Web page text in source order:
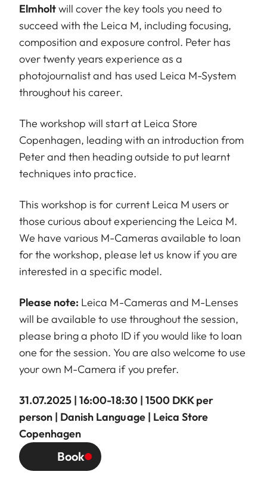
Elmholtwill cover the key tools you need to
succeed with the Leica M, including focusing,
composition and exposure control. Peter has
over twenty years experience as a
photojournalist and has used Leica M-System
throughout his career.
The workshop will start at Leica Store
Copenhagen, leading with an introduction from
Peter and then heading outside to put learnt
techniques into practice.
This workshop is for current Leica M users or
those curious about experiencing the Leica M.
We have various M-Cameras available to loan
for the workshop, please let us know if you are
interested in a specific model.
Please note: Leica M-Cameras and M-Lenses
will be available to use throughout the session,
please bring a photo ID if you would like to loan
one for the session. You are also welcome to use
your own M-Camera if you prefer.
31.07.2025 | 16:00-18:30 | 1500 DKK per
person | Danish Language | Leica Store
Copenhagen
Book